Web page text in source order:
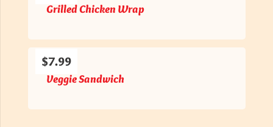
Grilled Chicken Wrap
Veggie Sandwich
$7.99